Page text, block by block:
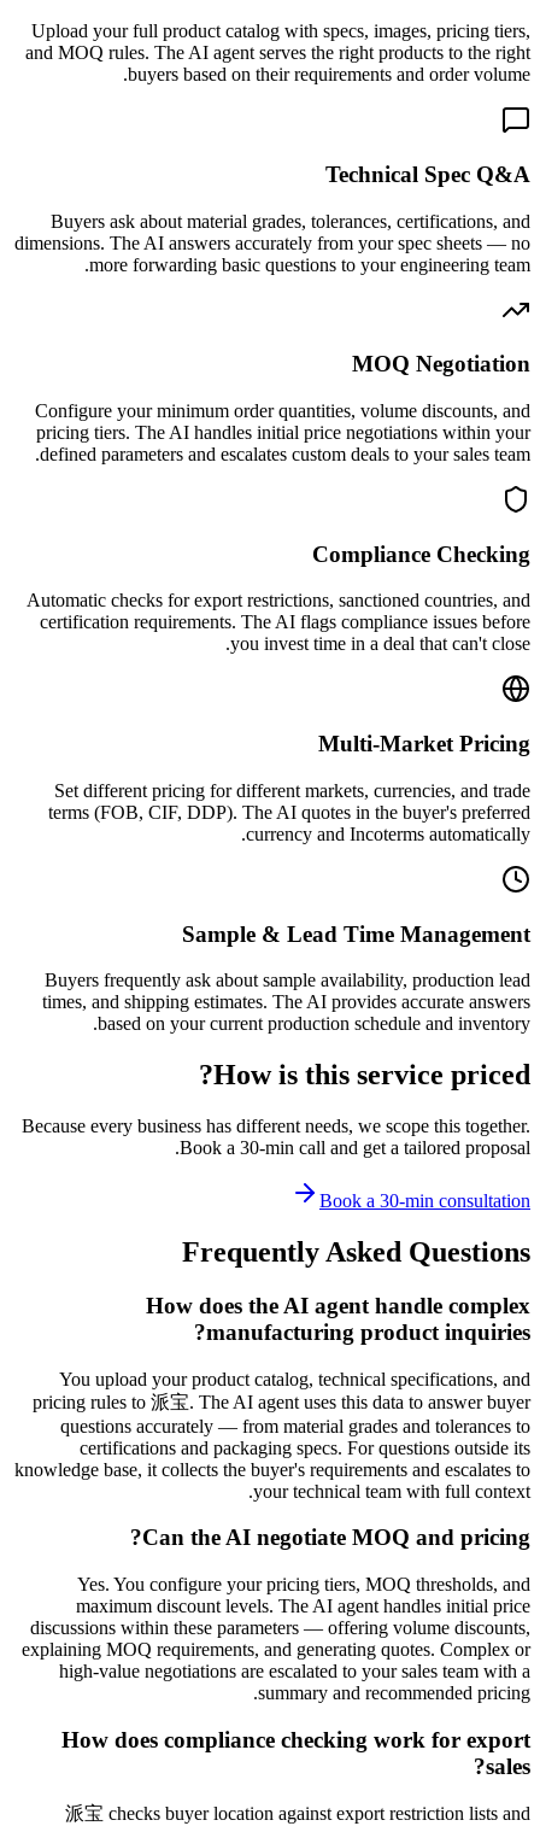
Upload your full product catalog with specs, images, pricing tiers,
and MOQ rules. The AI agent serves the right products to the right
buyers based on their requirements and order volume.
Technical Spec Q&A
Buyers ask about material grades, tolerances, certifications, and
dimensions. The AI answers accurately from your spec sheets — no
more forwarding basic questions to your engineering team.
MOQ Negotiation
Configure your minimum order quantities, volume discounts, and
pricing tiers. The AI handles initial price negotiations within your
defined parameters and escalates custom deals to your sales team.
Compliance Checking
Automatic checks for export restrictions, sanctioned countries, and
certification requirements. The AI flags compliance issues before
you invest time in a deal that can't close.
Multi-Market Pricing
Set different pricing for different markets, currencies, and trade
terms (FOB, CIF, DDP). The AI quotes in the buyer's preferred
currency and Incoterms automatically.
Sample & Lead Time Management
Buyers frequently ask about sample availability, production lead
times, and shipping estimates. The AI provides accurate answers
based on your current production schedule and inventory.
How is this service priced?
Because every business has different needs, we scope this together.
Book a 30-min call and get a tailored proposal.
Book a 30-min consultation
Frequently Asked Questions
How does the AI agent handle complex
manufacturing product inquiries?
You upload your product catalog, technical specifications, and
pricing rules to 派宝. The AI agent uses this data to answer buyer
questions accurately — from material grades and tolerances to
certifications and packaging specs. For questions outside its
knowledge base, it collects the buyer's requirements and escalates to
your technical team with full context.
Can the AI negotiate MOQ and pricing?
Yes. You configure your pricing tiers, MOQ thresholds, and
maximum discount levels. The AI agent handles initial price
discussions within these parameters — offering volume discounts,
explaining MOQ requirements, and generating quotes. Complex or
high-value negotiations are escalated to your sales team with a
summary and recommended pricing.
How does compliance checking work for export
sales?
派宝 checks buyer location against export restriction lists and